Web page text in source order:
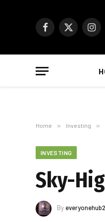
Facebook
X
Home » Investing »
INVESTING
Sky-
By